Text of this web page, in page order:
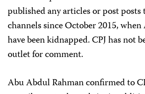
published any articles or post
channels since October 2015,
have been kidnapped. CPJ has not
outlet for comment.
Abu Abdul Rahman confirmed to